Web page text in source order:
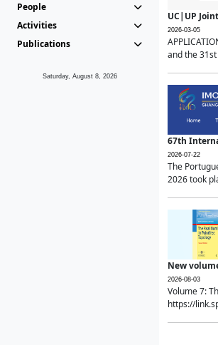
People
Activities
Publications
Saturday, August 8, 2026
UC|UP
2026-03-05
and the
67th
2026-07-22
The
2026 took
New
2026-08-03
Volume 7:
https://